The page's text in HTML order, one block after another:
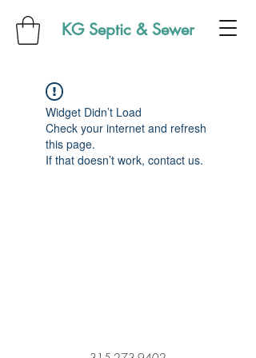
KG Septic & Sewer
Widget Didn’t Load
Check your internet and refresh
this page.
If that doesn’t work, contact us.